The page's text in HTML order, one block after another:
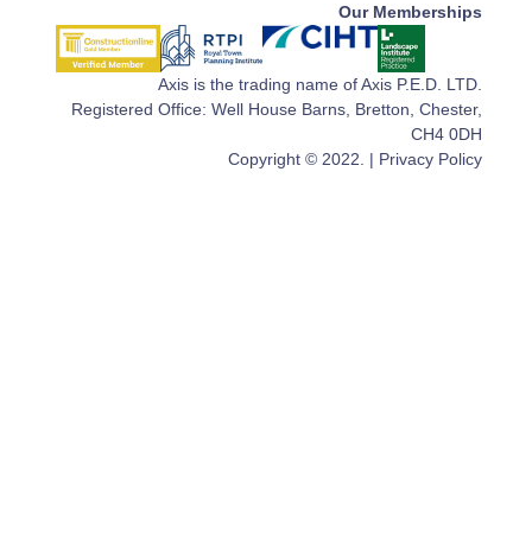
Our Memberships
Axis is the trading name of Axis P.E.D. LTD.
Registered Office: Well House Barns, Bretton, Chester,
CH4 0DH
Copyright © 2022. | Privacy Policy